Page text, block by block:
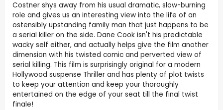
Costner shys away from his usual dramatic, slow-burning
role and gives us an interesting view into the life of an
ostensibly upstanding family man that just happens to be
a serial killer on the side. Dane Cook isn't his predictable
wacky self either, and actually helps give the film another
dimension with his twisted comic and perverted view of
serial killing. This film is surprisingly original for a modern
Hollywood suspense Thriller and has plenty of plot twists
to keep your attention and keep your thoroughly
entertained on the edge of your seat till the final twist
finale!